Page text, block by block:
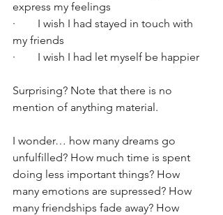
express my feelings
·        I wish I had stayed in touch with
my friends
·        I wish I had let myself be happier
Surprising? Note that there is no
mention of anything material.
I wonder… how many dreams go
unfulfilled? How much time is spent
doing less important things? How
many emotions are supressed? How
many friendships fade away? How